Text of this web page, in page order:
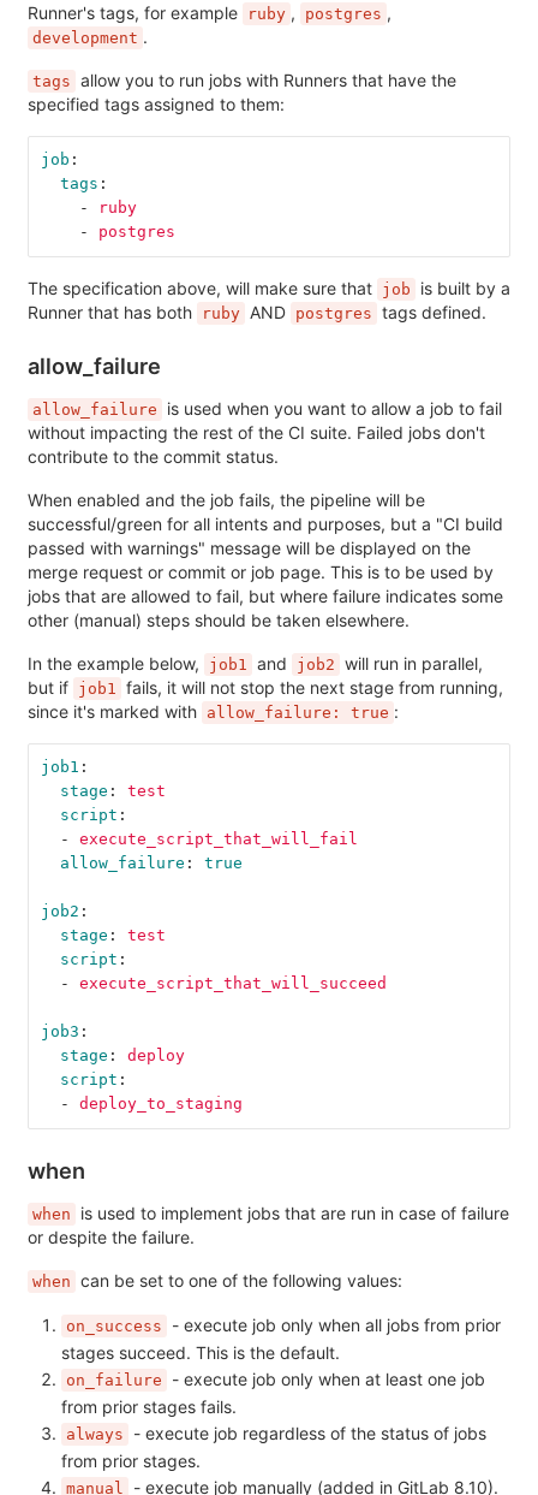
Runner's tags, for example
ruby , postgres ,
development .
tags allow you to run jobs with Runners that have the
specified tags assigned to them:
job :
tags :
-
ruby
-
postgres
The specification above, will make sure that job
is built by a
Runner that has both
ruby AND postgres tags defined.
allow_failure
allow_failure
is used when you want to allow a job to fail
without impacting the rest of the CI suite. Failed jobs don't
contribute to the commit status.
When enabled and the job fails, the pipeline will be
successful/green for all intents and purposes, but a "CI build
passed with warnings" message will be displayed on the
merge request or commit or job page. This is to be used by
jobs that are allowed to fail, but where failure indicates some
other (manual) steps should be taken elsewhere.
In the example below, job1 and job2 will run in parallel,
but if job1
fails, it will not stop the next stage from running,
since it's marked with allow_failure: true :
job1 :
stage :
test
script :
-
execute_script_that_will_fail
allow_failure : true
job2 :
stage :
test
script :
-
execute_script_that_will_succeed
job3 :
stage :
deploy
script :
-
deploy_to_staging
when
when
is used to implement jobs that are run in case of failure
or despite the failure.
when can be set to one of the following values:
on_success
- execute job only when all jobs from prior
stages succeed. This is the default.
on_failure
- execute job only when at least one job
from prior stages fails.
always
- execute job regardless of the status of jobs
from prior stages.
manual - execute job manually (added in GitLab 8.10).